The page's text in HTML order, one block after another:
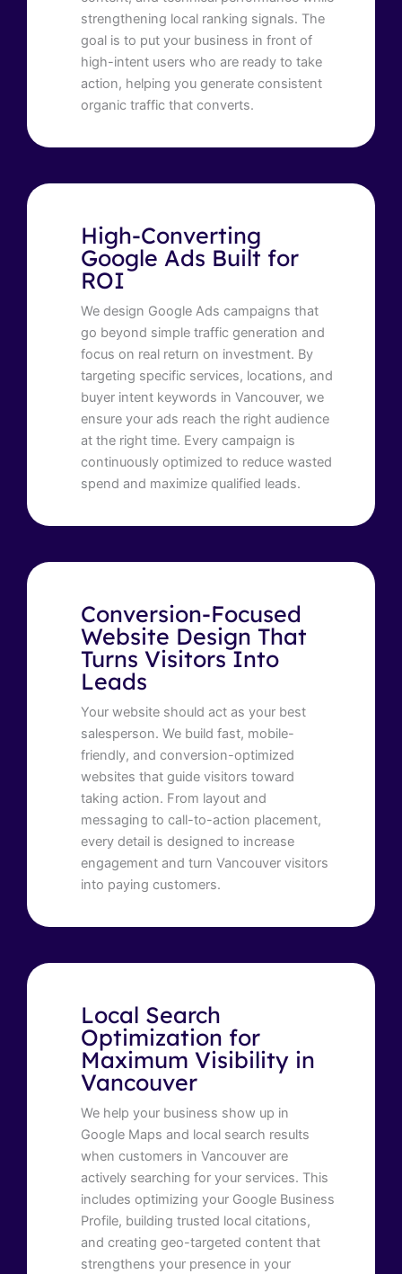
strengthening local ranking signals. The
goal is to put your business in front of
high-intent users who are ready to take
action, helping you generate consistent
organic traffic that converts.
High-Converting
Google Ads Built for
ROI
We design Google Ads campaigns that
go beyond simple traffic generation and
focus on real return on investment. By
targeting specific services, locations, and
buyer intent keywords in Vancouver, we
ensure your ads reach the right audience
at the right time. Every campaign is
continuously optimized to reduce wasted
spend and maximize qualified leads.
Conversion-Focused
Website Design That
Turns Visitors Into
Leads
Your website should act as your best
salesperson. We build fast, mobile-
friendly, and conversion-optimized
websites that guide visitors toward
taking action. From layout and
messaging to call-to-action placement,
every detail is designed to increase
engagement and turn Vancouver visitors
into paying customers.
Local Search
Optimization for
Maximum Visibility in
Vancouver
We help your business show up in
Google Maps and local search results
when customers in Vancouver are
actively searching for your services. This
includes optimizing your Google Business
Profile, building trusted local citations,
and creating geo-targeted content that
strengthens your presence in your